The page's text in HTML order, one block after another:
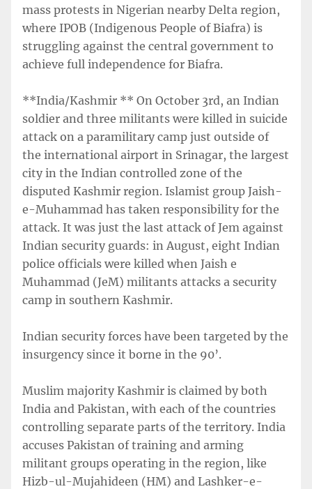
mass protests in Nigerian nearby Delta region,
where IPOB (Indigenous People of Biafra) is
struggling against the central government to
achieve full independence for Biafra.
**India/Kashmir ** On October 3rd, an Indian
soldier and three militants were killed in suicide
attack on a paramilitary camp just outside of
the international airport in Srinagar, the largest
city in the Indian controlled zone of the
disputed Kashmir region. Islamist group Jaish-
e-Muhammad has taken responsibility for the
attack. It was just the last attack of Jem against
Indian security guards: in August, eight Indian
police officials were killed when Jaish e
Muhammad (JeM) militants attacks a security
camp in southern Kashmir.
Indian security forces have been targeted by the
insurgency since it borne in the 90’.
Muslim majority Kashmir is claimed by both
India and Pakistan, with each of the countries
controlling separate parts of the territory. India
accuses Pakistan of training and arming
militant groups operating in the region, like
Hizb-ul-Mujahideen (HM) and Lashker-e-